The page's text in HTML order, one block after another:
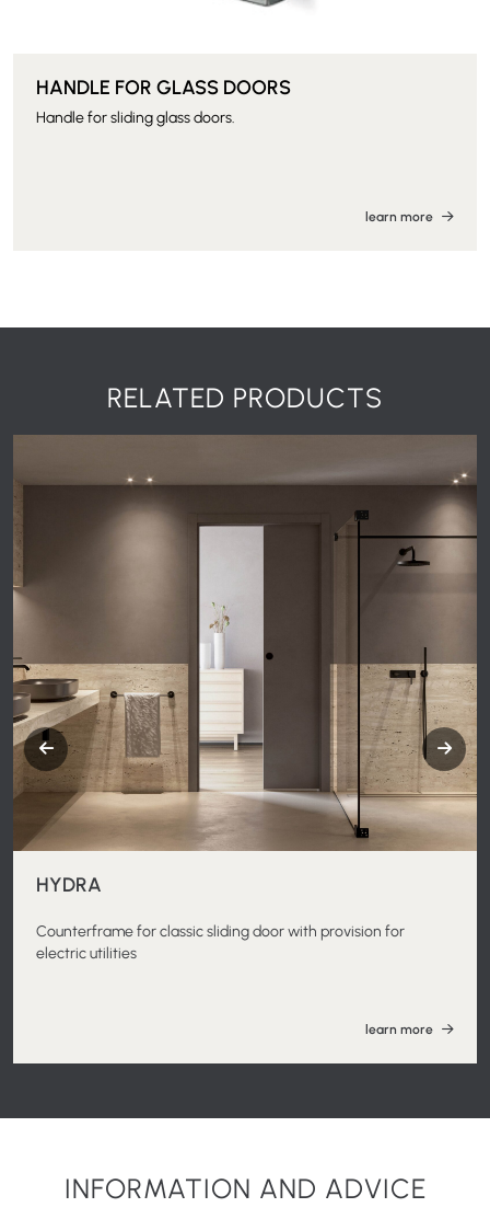
HANDLE FOR GLASS DOORS
Handle for sliding glass doors.
learn more
RELATED PRODUCTS
HYDRA
Counterframe for classic sliding door with provision for
electric utilities
learn more
INFORMATION AND ADVICE